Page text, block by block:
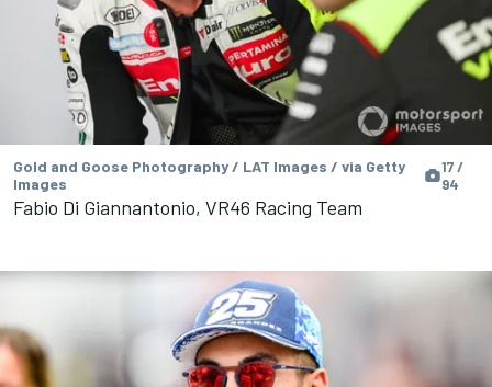
Gold and Goose Photography / LAT Images / via Getty
Images
17 /
94
Fabio Di Giannantonio, VR46 Racing Team